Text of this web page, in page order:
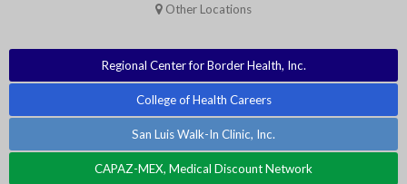
Other Locations
Regional Center for Border Health, Inc.
College of Health Careers
San Luis Walk-In Clinic, Inc.
CAPAZ-MEX, Medical Discount Network